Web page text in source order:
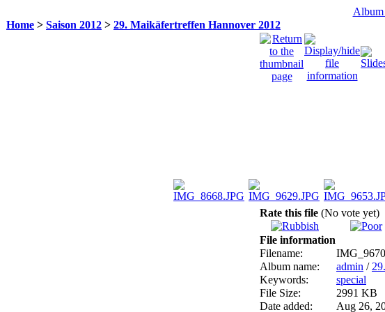
Home > Saison 2012 > 29. Maikäfertreffen Hannover 2012
Rate this file (No vote yet)
File information
Filename:
Album name:
admin /
Keywords:
special
File Size:
2991 KB
Date added:
Aug 26,